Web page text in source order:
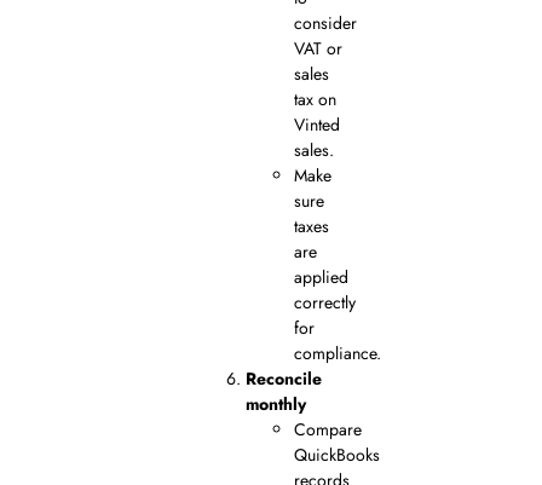
consider
VAT or
sales
tax on
Vinted
sales.
Make
sure
taxes
are
applied
correctly
for
compliance.
Reconcile
monthly
Compare
QuickBooks